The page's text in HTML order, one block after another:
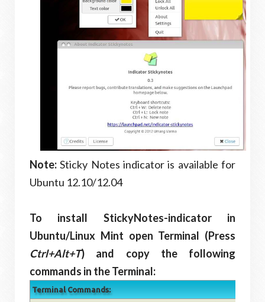
Note: Sticky Notes indicator is available for
Ubuntu 12.10/12.04
To install StickyNotes-indicator in
Ubuntu/Linux Mint open Terminal (Press
Ctrl+Alt+T) and copy the following
commands in the Terminal:
Terminal Commands: